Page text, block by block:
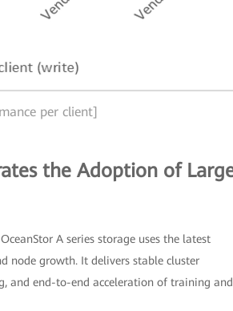
per client]
the Adoption of
A series storage uses the latest
node growth. It delivers stable cluster
and end-to-end acceleration of training and